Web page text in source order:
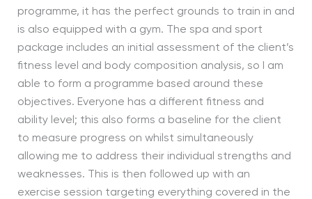
programme, it has the perfect grounds to train in and
is also equipped with a gym. The spa and sport
package includes an initial assessment of the client’s
fitness level and body composition analysis, so I am
able to form a programme based around these
objectives. Everyone has a different fitness and
ability level; this also forms a baseline for the client
to measure progress on whilst simultaneously
allowing me to address their individual strengths and
weaknesses. This is then followed up with an
exercise session targeting everything covered in the